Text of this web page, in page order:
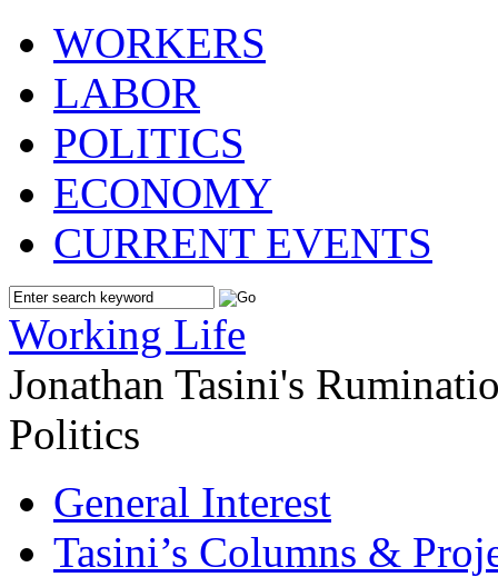
WORKERS
LABOR
POLITICS
ECONOMY
CURRENT EVENTS
Working Life
Jonathan Tasini's
Politics
General Interest
Tasini’s Columns &